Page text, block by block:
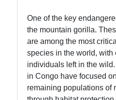
One of the key
the mountain gorilla.
are among the most
species in the world, with
individuals left in the
in Congo have focused
remaining populations of